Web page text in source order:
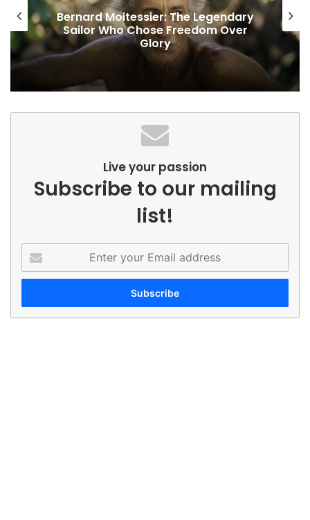
Bernard Moitessier: The Legendary
Sailor Who Chose Freedom Over
Glory
Live your passion
Subscribe to our mailing
list!
your
Email